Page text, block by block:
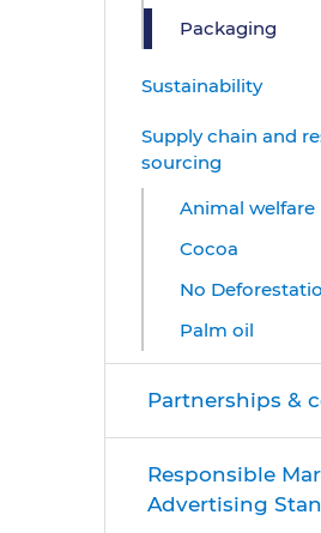
Packaging
Sustainability
Supply chain and
sourcing
Animal welfare
Cocoa
No
Palm oil
Partnerships &
Responsible
Advertising